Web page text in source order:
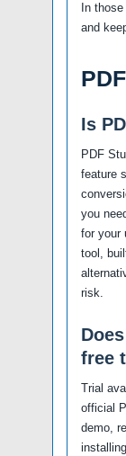
In
and
Is
PDF
feature
you
for your
tool,
risk.
free
Trial
official
demo,